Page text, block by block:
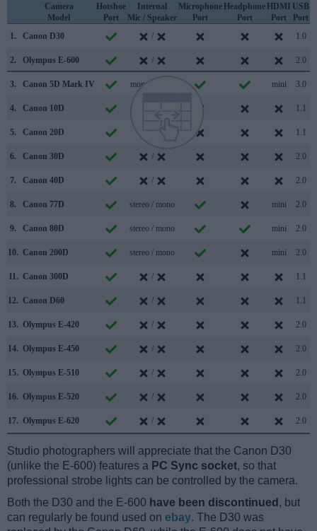
Camera
Model
Hotshoe
Port
Internal
Mic / Speaker
Microphone
Port
Headphone
Port
HDMI
Port
USB
Port
1.
Canon D30 / 1.0
2. Olympus E-600 / 2.0
3. Canon 5D Mark IV mono / mono mini 3.0
4. Canon 10D 1.1
5. Canon 20D 1.1
6. Canon 30D / 2.0
7. Canon 40D / 2.0
8. Canon 77D stereo / mono mini 2.0
9. Canon 80D stereo / mono mini 2.0
10. Canon 200D stereo / mono mini 2.0
11. Canon 300D / 1.1
12. Canon D60 / 1.1
13. Olympus E-420 / 2.0
14. Olympus E-450 / 2.0
15. Olympus E-510 / 2.0
16. Olympus E-520 / 2.0
17. Olympus E-620 / 2.0
Studio photographers will appreciate that the Canon D30
(unlike the E-600) features a PC Sync socket, so that
professional strobe lights can be controlled by the camera.
Both the D30 and the E-600 have been discontinued , but
can regularly be found used on ebay. The D30 was